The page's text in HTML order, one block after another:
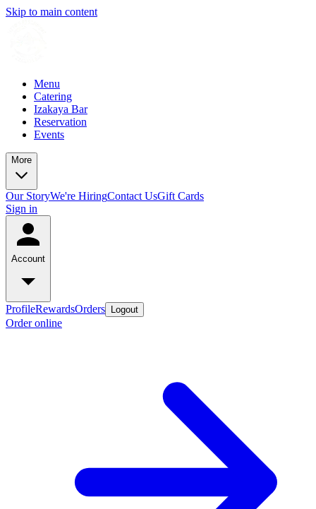
Skip to main content
Menu
Catering
Izakaya Bar
Reservation
Events
More
Our StoryWe're HiringContact UsGift Cards
Sign in
Account
ProfileRewardsOrders Logout
Order online